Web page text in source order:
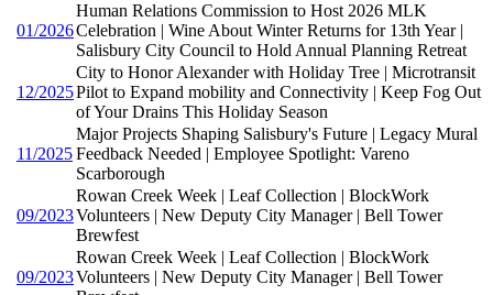
01/2026
Human Relations Commission to Host 2026 MLK
Celebration | Wine About Winter Returns for 13th Year |
Salisbury City Council to Hold Annual Planning Retreat
12/2025
City to Honor Alexander with Holiday Tree | Microtransit
Pilot to Expand mobility and Connectivity | Keep Fog Out
of Your Drains This Holiday Season
11/2025
Major Projects Shaping Salisbury's Future | Legacy Mural
Feedback Needed | Employee Spotlight: Vareno
Scarborough
09/2023
Rowan Creek Week | Leaf Collection | BlockWork
Volunteers | New Deputy City Manager | Bell Tower
Brewfest
09/2023
Rowan Creek Week | Leaf Collection | BlockWork
Volunteers | New Deputy City Manager | Bell Tower